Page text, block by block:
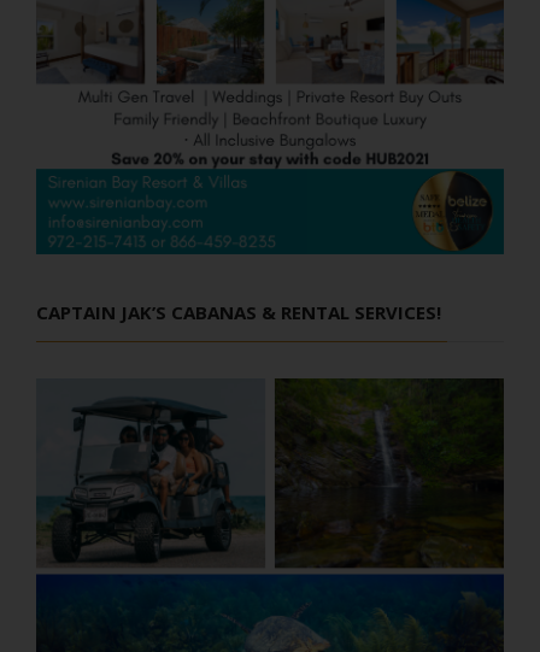
CAPTAIN JAK’S CABANAS & RENTAL SERVICES!